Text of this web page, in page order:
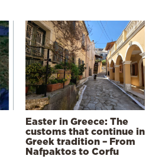
Easter in Greece: The
customs that continue in
Greek tradition – From
Nafpaktos to Corfu